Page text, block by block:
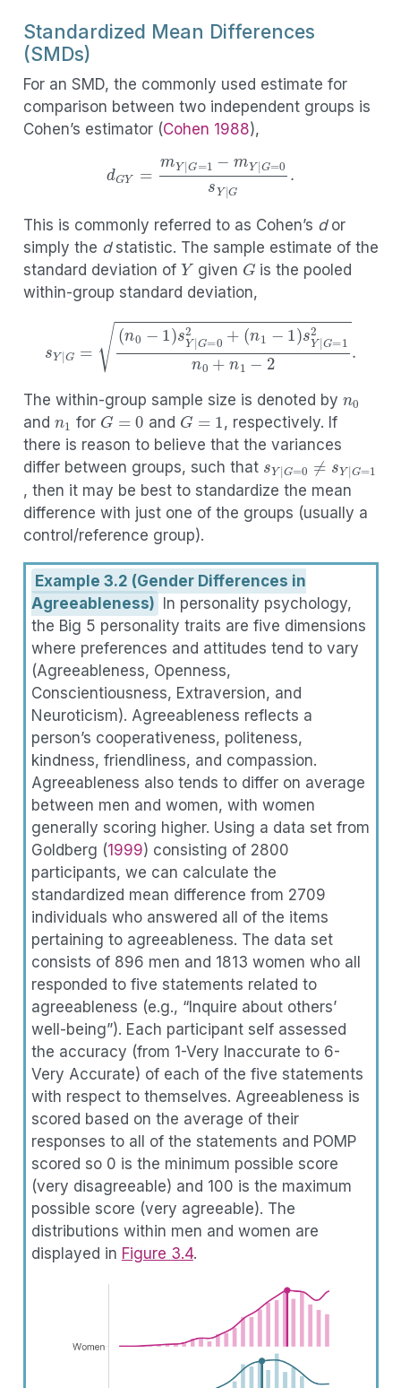
Standardized Mean Differences
(SMDs)
For an SMD, the commonly used estimate for
comparison between two independent groups is
Cohen’s estimator (Cohen 1988),
mY|G
This is commonly referred to as Cohen’s dor
simply the dstatistic. The sample estimate of the
standard deviation of
Y
given
G
is the pooled
within-group standard deviation,
|G=( n0 −1 )sY|G=02+(n1−1)sY|G=12n0+n1−
The within-group sample size is denoted by
and
n1
for
G=0
and
G= 1
, respectively. If
there is reason to believe that the variances
differ between groups, such that
s Y|G=0≠sY
, then it may be best to standardize the mean
difference with just one of the groups (usually a
control/reference group).
Example 3.2 (Gender Differences in
Agreeableness) In personality psychology,
the Big 5 personality traits are five dimensions
where preferences and attitudes tend to vary
(Agreeableness, Openness,
Conscientiousness, Extraversion, and
Neuroticism). Agreeableness reflects a
person’s cooperativeness, politeness,
kindness, friendliness, and compassion.
Agreeableness also tends to differ on average
between men and women, with women
generally scoring higher. Using a data set from
Goldberg (1999) consisting of 2800
participants, we can calculate the
standardized mean difference from 2709
individuals who answered all of the items
pertaining to agreeableness. The data set
consists of 896 men and 1813 women who all
responded to five statements related to
agreeableness (e.g., “Inquire about others’
well-being”). Each participant self assessed
the accuracy (from 1-Very Inaccurate to 6-
Very Accurate) of each of the five statements
with respect to themselves. Agreeableness is
scored based on the average of their
responses to all of the statements and POMP
scored so 0 is the minimum possible score
(very disagreeable) and 100 is the maximum
possible score (very agreeable). The
distributions within men and women are
displayed in Figure 3.4.